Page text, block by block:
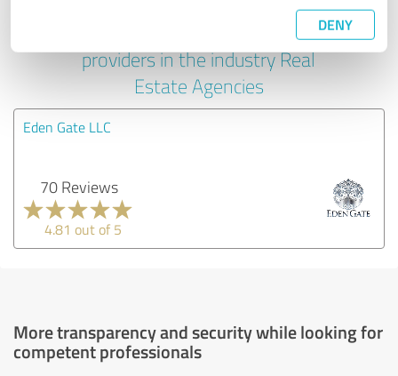
DENY
Experiences with other service
providers in the industry Real
Estate Agencies
Eden Gate LLC
70 Reviews
4.81 out of 5
More transparency and security while looking for
competent professionals